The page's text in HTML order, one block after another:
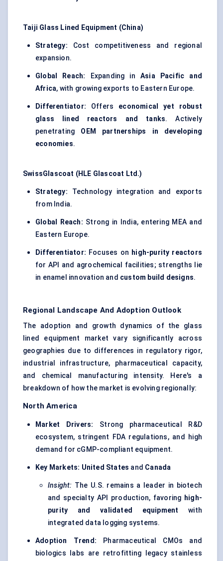
Taiji Glass Lined Equipment (China)
Strategy: Cost competitiveness and regional
expansion.
Global Reach: Expanding in Asia Pacific and
Africa, with growing exports to Eastern Europe.
Differentiator: Offers economical yet robust
glass lined reactors and tanks. Actively
penetrating OEM partnerships in developing
economies.
SwissGlascoat (HLE Glascoat Ltd.)
Strategy: Technology integration and exports
from India.
Global Reach: Strong in India, entering MEA and
Eastern Europe.
Differentiator: Focuses on high-purity reactors
for API and agrochemical facilities; strengths lie
in enamel innovation and custom build designs.
Regional Landscape And Adoption Outlook
The adoption and growth dynamics of the glass
lined equipment market vary significantly across
geographies due to differences in regulatory rigor,
industrial infrastructure, pharmaceutical capacity,
and chemical manufacturing intensity. Here's a
breakdown of how the market is evolving regionally:
North America
Market Drivers: Strong pharmaceutical R&D
ecosystem, stringent FDA regulations, and high
demand for cGMP-compliant equipment.
Key Markets: United States and Canada
Insight: The U.S. remains a leader in biotech
and specialty API production, favoring high-
purity and validated equipment with
integrated data logging systems.
Adoption Trend: Pharmaceutical CMOs and
biologics labs are retrofitting legacy stainless